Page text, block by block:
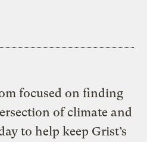
focused on finding
of climate and
to help keep Grist’s